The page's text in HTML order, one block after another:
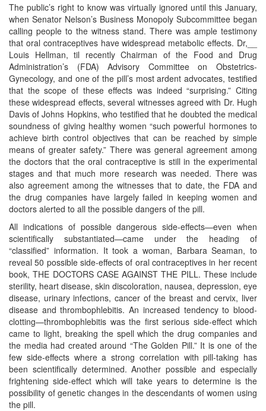
The public’s right to know was virtually ignored until this January,
when Senator Nelson’s Business Monopoly Subcommittee began
calling people to the witness stand. There was ample testimony
that oral contraceptives have widespread metabolic effects. Dr,__
Louis Hellman, til recently Chairman of the Food and Drug
Administration’s (FDA) Advisory Committee on Obstetrics-
Gynecology, and one of the pill’s most ardent advocates, testified
that the scope of these effects was indeed “surprising.” Citing
these widespread effects, several witnesses agreed with Dr. Hugh
Davis of Johns Hopkins, who testified that he doubted the medical
soundness of giving healthy women “such powerful hormones to
achieve birth control objectives that can be reached by simple
means of greater safety.” There was general agreement among
the doctors that the oral contraceptive is still in the experimental
stages and that much more research was needed. There was
also agreement among the witnesses that to date, the FDA and
the drug companies have largely failed in keeping women and
doctors alerted to all the possible dangers of the pill.
All indications of possible dangerous side-effects—even when
scientifically substantiated—came under the heading of
“classified” information. It took a woman, Barbara Seaman, to
reveal 50 possible side-effects of oral contraceptives in her recent
book, THE DOCTORS CASE AGAINST THE PILL. These include
sterility, heart disease, skin discoloration, nausea, depression, eye
disease, urinary infections, cancer of the breast and cervix, liver
disease and thrombophlebitis. An increased tendency to blood-
clotting—thrombophlebitis was the first serious side-effect which
came to light, breaking the spell which the drug companies and
the media had created around “The Golden Pill.” It is one of the
few side-effects where a strong correlation with pill-taking has
been scientifically determined. Another possible and especially
frightening side-effect which will take years to determine is the
possibility of genetic changes in the descendants of women using
the pill.